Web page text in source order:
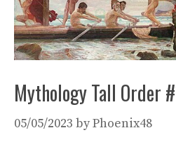
Mythology Tall Order
05/05/2023 byPhoenix48